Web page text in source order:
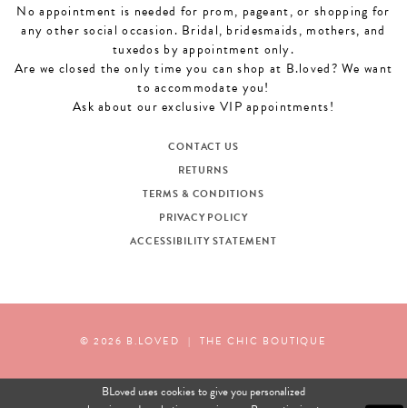
No appointment is needed for prom, pageant, or shopping for
any other social occasion. Bridal, bridesmaids, mothers, and
tuxedos by appointment only.
Are we closed the only time you can shop at B.loved? We want
to accommodate you!
Ask about our exclusive VIP appointments!
CONTACT US
RETURNS
TERMS & CONDITIONS
PRIVACY POLICY
ACCESSIBILITY STATEMENT
© 2026 B.LOVED | THE CHIC BOUTIQUE
BLoved uses cookies to give you personalized